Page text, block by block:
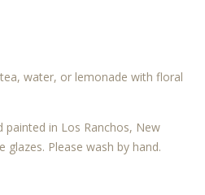
water, or lemonade with floral
painted in Los Ranchos, New
Please wash by hand.